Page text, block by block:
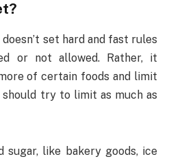
set hard and fast rules
or not allowed. Rather, it
of certain foods and limit
should try to limit as much as
sugar, like bakery goods, ice